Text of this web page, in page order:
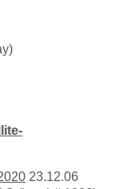
23.12.06